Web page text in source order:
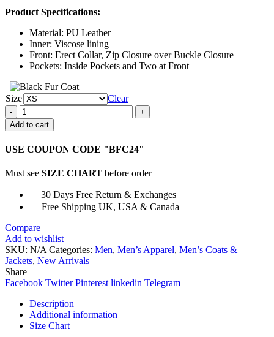
$132.00
$157.00
Product Specifications:
Material: PU Leather
Inner: Viscose lining
Front: Erect Collar, Zip Closure over Buckle Closure
Pockets: Inside Pockets and Two at Front
Size
Clear
Avengers
Infinity
War
Barnes
quantity
Add to cart
USE COUPON CODE "BFC24"
Must see SIZE CHART before order
30 Days Free Return & Exchanges
Free Shipping UK, USA & Canada
Compare
Add to wishlist
SKU: N/A Categories: Men, Men’s Apparel, Men’s Coats &
Jackets, New Arrivals
Share
Facebook Twitter Pinterest linkedin Telegram
Description
Additional information
Size Chart